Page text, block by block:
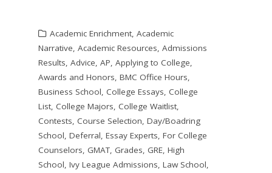
Academic Enrichment, Academic
Narrative, Academic Resources, Admissions
Results, Advice, AP, Applying to College,
Awards and Honors, BMC Office Hours,
Business School, College Essays, College
List, College Majors, College Waitlist,
Contests, Course Selection, Day/Boadring
School, Deferral, Essay Experts, For College
Counselors, GMAT, Grades, GRE, High
School, Ivy League Admissions, Law School,